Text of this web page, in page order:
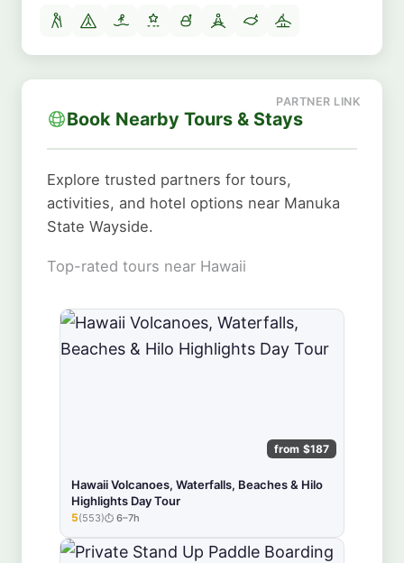
Book Nearby Tours & Stays
Explore trusted partners for tours,
activities, and hotel options near Manuka
State Wayside.
Top-rated tours near Hawaii
from $187
Hawaii Volcanoes, Waterfalls, Beaches & Hilo
Highlights Day Tour
★★★★★
5(553) 6–7h